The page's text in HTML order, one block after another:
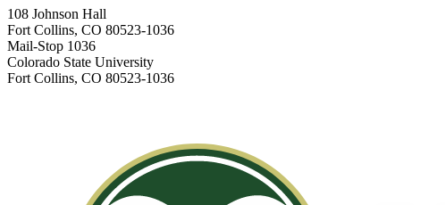
108 Johnson Hall
Fort Collins, CO 80523-1036
Mail-Stop 1036
Colorado State University
Fort Collins, CO 80523-1036